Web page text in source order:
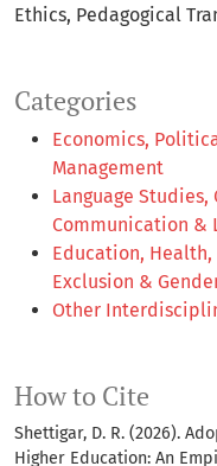
Ethics Pedagogical
Categories
Economics,
Management
Language
Communication &
Education, Health,
Exclusion &
Other
How to Cite
Shettigar, D. R. (2026).
Higher Education: An